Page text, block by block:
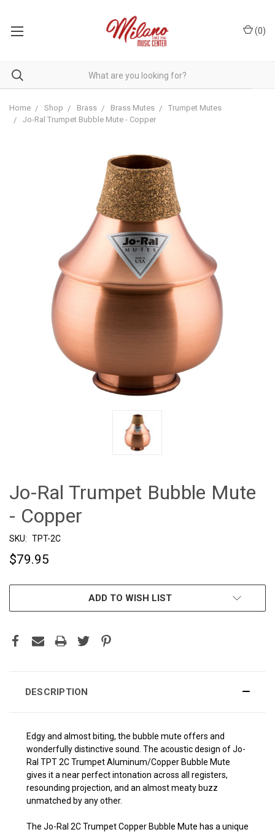
(0)
Home Shop Brass Brass Mutes
Trumpet Mutes
Jo-Ral Trumpet Bubble Mute - Copper
Jo-Ral Trumpet Bubble Mute
- Copper
SKU: TPT-2C
$79.95
ADD TO WISH LIST
DESCRIPTION
Edgy and almost biting, the bubble mute offers and
wonderfully distinctive sound. The acoustic design of Jo-
Ral TPT 2C Trumpet Aluminum/Copper Bubble Mute
gives it a near perfect intonation across all registers,
resounding projection, and an almost meaty buzz
unmatched by any other.
The Jo-Ral 2C Trumpet Copper Bubble Mute has a unique